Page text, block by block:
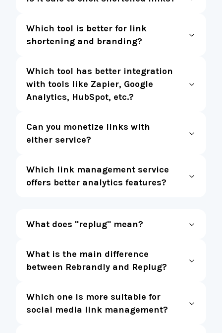
Which tool is better for link
shortening and branding?
Which tool has better integration
with tools like Zapier, Google
Analytics, HubSpot, etc.?
Can you monetize links with
either service?
Which link management service
offers better analytics features?
What does "replug" mean?
What is the main difference
between Rebrandly and Replug?
Which one is more suitable for
social media link management?